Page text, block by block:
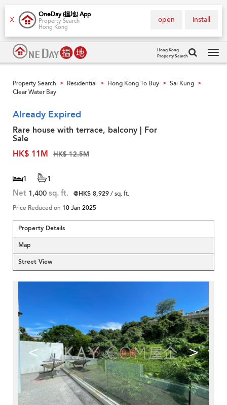
X
OneDay (搵地) App
Property Search
Hong Kong
install
open
Hong Kong
Property Search
Property Search > Residential > Hong Kong To Buy > Sai Kung >
Clear Water Bay
Already Expired
Rare house with terrace, balcony | For
Sale
HK$ 11M
HK$ 12.5M
1 1
Net 1,400 sq. ft. @HK$ 8,929/ sq. ft.
Price Reduced on 10 Jan 2025
Property Details
Map
Street View
< >